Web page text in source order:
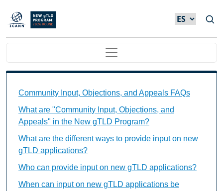
Skip to main content
Main navigation
Community Input, Objections, and Appeals FAQs
What are "Community Input, Objections, and
Appeals" in the New gTLD Program?
What are the different ways to provide input on new
gTLD applications?
Who can provide input on new gTLD applications?
When can input on new gTLD applications be